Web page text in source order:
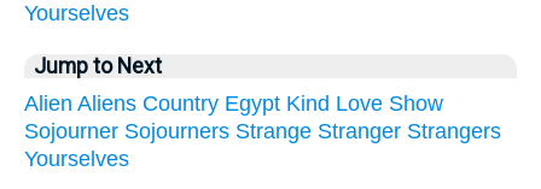
Yourselves
Jump to Next
Alien Aliens Country Egypt Kind Love Show
Sojourner Sojourners Strange Stranger Strangers
Yourselves